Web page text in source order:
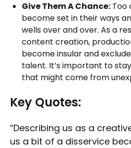
Give Them A Chance: Too
become set in their ways
wells over and over. As a
content creation,
become insular and
talent. It’s important to
that might come from
Key Quotes:
“Describing us as a
us a bit of a disservice